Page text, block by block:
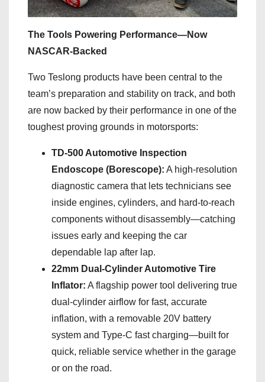
The Tools Powering Performance—Now
NASCAR-Backed
Two Teslong products have been central to the
team’s preparation and stability on track, and both
are now backed by their performance in one of the
toughest proving grounds in motorsports:
TD-500 Automotive Inspection
Endoscope (Borescope): A high-resolution
diagnostic camera that lets technicians see
inside engines, cylinders, and hard-to-reach
components without disassembly—catching
issues early and keeping the car
dependable lap after lap.
22mm Dual-Cylinder Automotive Tire
Inflator: A flagship power tool delivering true
dual-cylinder airflow for fast, accurate
inflation, with a removable 20V battery
system and Type-C fast charging—built for
quick, reliable service whether in the garage
or on the road.